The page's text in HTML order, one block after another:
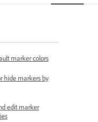
and delete
marker colors
hide markers by
edit marker